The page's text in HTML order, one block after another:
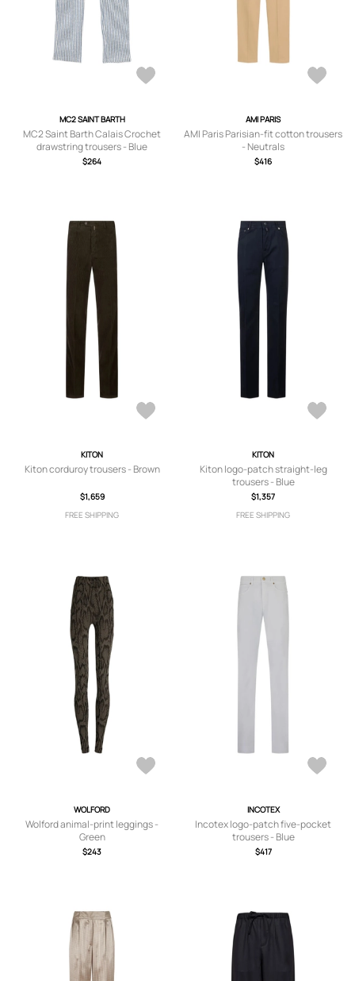
MC2 SAINT BARTH
MC2 Saint Barth Calais Crochet
drawstring trousers - Blue
$264
AMI PARIS
AMI Paris Parisian-fit cotton trousers
- Neutrals
$416
KITON
Kiton corduroy trousers - Brown
$1,659
FREE SHIPPING
KITON
Kiton logo-patch straight-leg
trousers - Blue
$1,357
FREE SHIPPING
WOLFORD
Wolford animal-print leggings -
Green
$243
INCOTEX
Incotex logo-patch five-pocket
trousers - Blue
$417